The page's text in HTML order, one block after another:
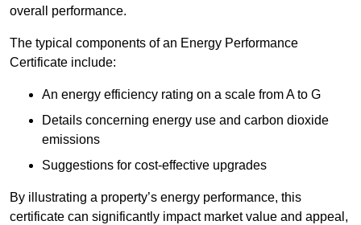
overall performance.
The typical components of an Energy Performance
Certificate include:
An energy efficiency rating on a scale from A to G
Details concerning energy use and carbon dioxide
emissions
Suggestions for cost-effective upgrades
By illustrating a property’s energy performance, this
certificate can significantly impact market value and appeal,